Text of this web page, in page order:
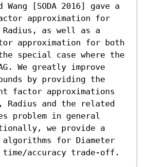
[SODA 2016] gave a
approximation for
Radius, as well as a
approximation for both
special case where the
We greatly improve
by providing the
factor approximations
Radius and the related
problem in general
we provide a
for Diameter
accuracy trade-off.